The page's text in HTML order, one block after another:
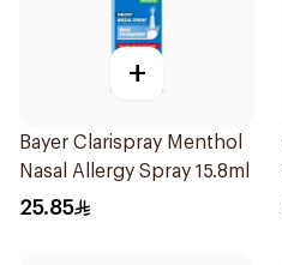
+
Bayer Clarispray Menthol
Nasal Allergy Spray 15.8ml
25.85